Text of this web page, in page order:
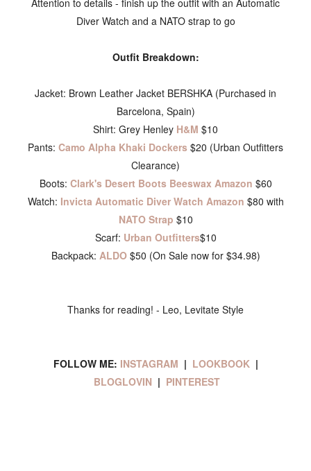
Attention to details - finish up the outfit with an Automatic
Diver Watch and a NATO strap to go
Outfit Breakdown:
Jacket: Brown Leather Jacket BERSHKA (Purchased in
Barcelona, Spain)
Shirt: Grey Henley H&M $10
Pants: Camo Alpha Khaki Dockers $20 (Urban Outfitters
Clearance)
Boots: Clark's Desert Boots Beeswax Amazon $60
Watch: Invicta Automatic Diver Watch Amazon $80 with
NATO Strap $10
Scarf: Urban Outfitters$10
Backpack: ALDO$50 (On Sale now for $34.98)
Thanks for reading! - Leo, Levitate Style
FOLLOW ME: INSTAGRAM | LOOKBOOK|
BLOGLOVIN | PINTEREST